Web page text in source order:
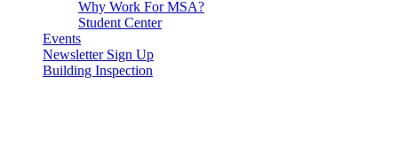
Why Work For MSA?
Student Center
Events
Newsletter Sign Up
Building Inspection